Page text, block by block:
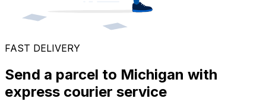
FAST DELIVERY
Send a parcel to Michigan with
express courier service